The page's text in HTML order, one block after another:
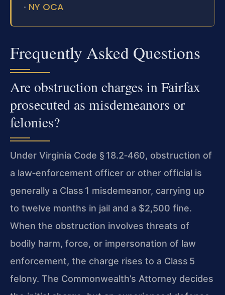
· NY OCA
Frequently Asked Questions
Are obstruction charges in Fairfax
prosecuted as misdemeanors or
felonies?
Under Virginia Code § 18.2‑460, obstruction of
a law‑enforcement officer or other official is
generally a Class 1 misdemeanor, carrying up
to twelve months in jail and a $2,500 fine.
When the obstruction involves threats of
bodily harm, force, or impersonation of law
enforcement, the charge rises to a Class 5
felony. The Commonwealth’s Attorney decides